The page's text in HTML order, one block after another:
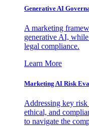
Generative AI
A marketing
generative AI,
legal compliance.
Learn More
Marketing AI Risk
Addressing key
ethical, and
to navigate the